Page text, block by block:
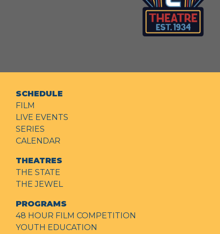
SCHEDULE
FILM
LIVE EVENTS
SERIES
CALENDAR
THEATRES
THE STATE
THE JEWEL
PROGRAMS
48 HOUR FILM COMPETITION
YOUTH EDUCATION